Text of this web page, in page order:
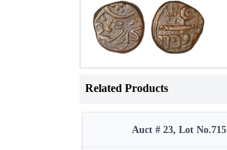
Related Products
Auct # 23, Lot No.715